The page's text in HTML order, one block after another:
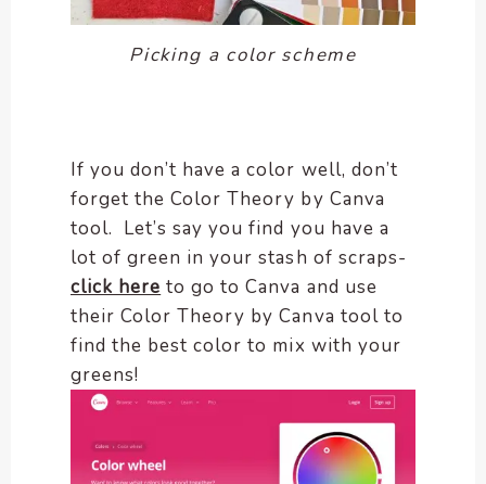
Picking a color scheme
If you don’t have a color well, don’t
forget the Color Theory by Canva
tool. Let’s say you find you have a
lot of green in your stash of scraps-
click here to go to Canva and use
their Color Theory by Canva tool to
find the best color to mix with your
greens!